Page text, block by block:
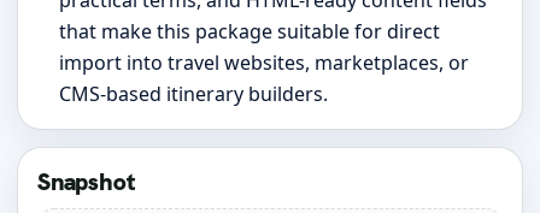
that make this package suitable for direct
import into travel websites, marketplaces, or
CMS-based itinerary builders.
Snapshot